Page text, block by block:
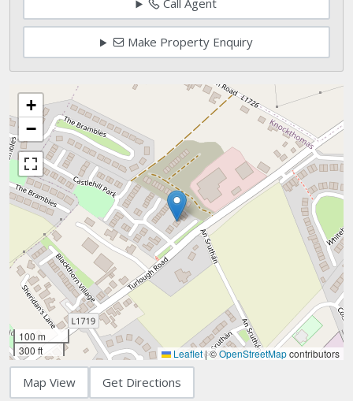
Call Agent
Make Property Enquiry
+
−
100 m
300 ft
Leaflet|©OpenStreetMapcontributors
Map View Get Directions